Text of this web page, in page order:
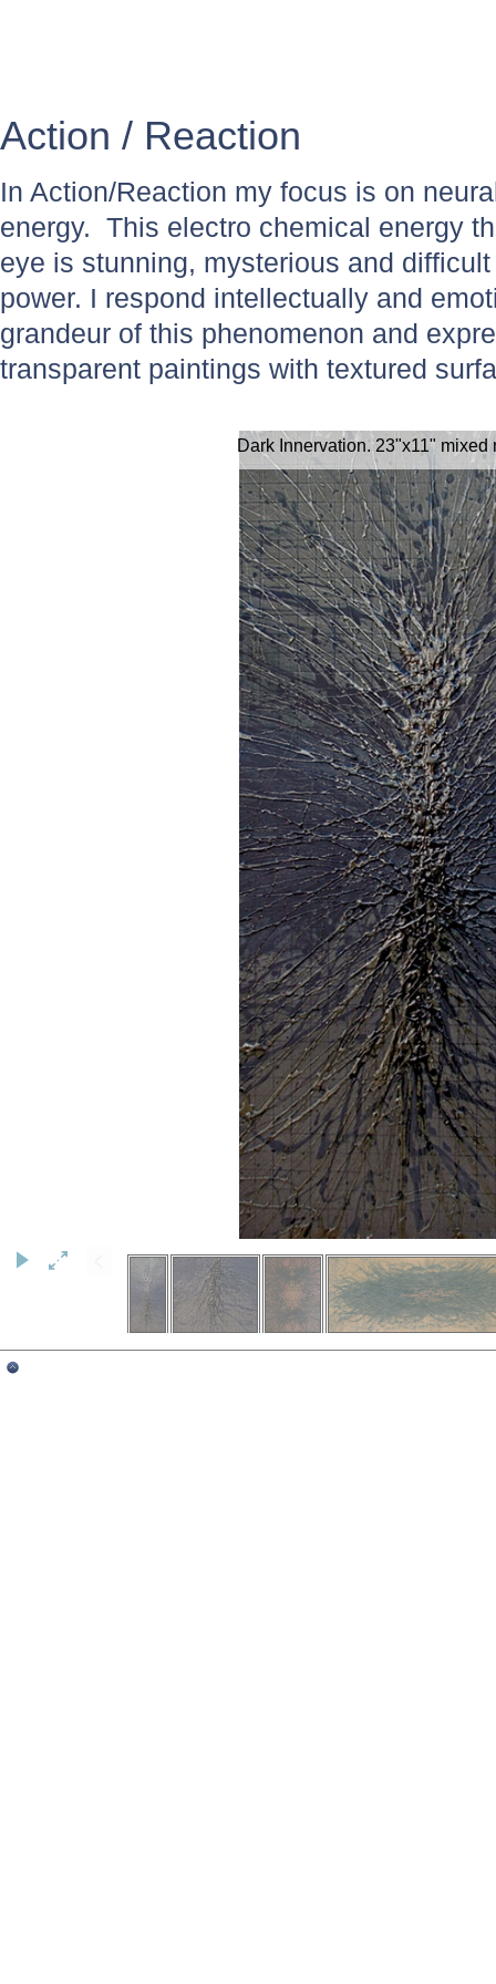
Action / Reaction
In Action/Reaction my focus is on
energy. This electro chemical energy
eye is stunning, mysterious and
power. I respond intellectually and
grandeur of this phenomenon and
transparent paintings with textured
Dark Innervation. 23"x11" mixed